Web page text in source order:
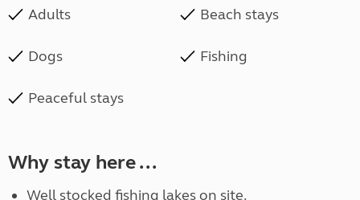
Adults Beach stays
Dogs Fishing
Peaceful stays
Why stay here ...
Well stocked fishing lakes on site.